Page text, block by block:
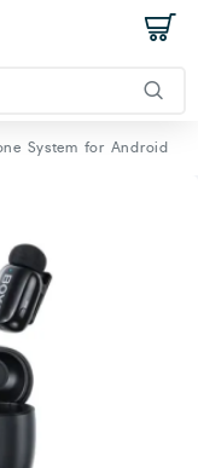
System for Android